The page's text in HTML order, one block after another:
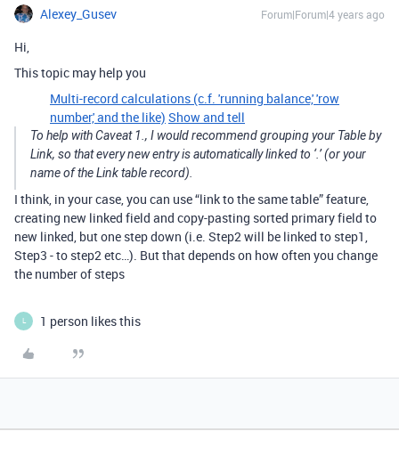
Alexey_Gusev Forum|Forum|4 years ago
Hi,
This topic may help you
Multi-record calculations (c.f. 'running balance,' 'row
number,' and the like) Show and tell
To help with Caveat 1., I would recommend grouping your Table by
Link, so that every new entry is automatically linked to ‘.’ (or your
name of the Link table record).
I think, in your case, you can use “link to the same table” feature,
creating new linked field and copy-pasting sorted primary field to
new linked, but one step down (i.e. Step2 will be linked to step1,
Step3 - to step2 etc…). But that depends on how often you change
the number of steps
L 1 person likes this